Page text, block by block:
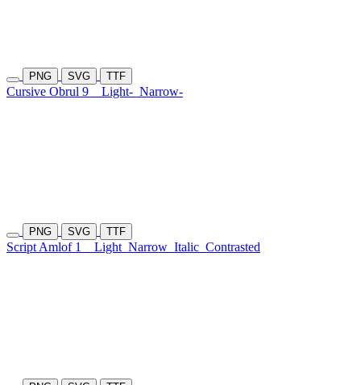
PNG SVG TTF
Cursive Obrul 9 Light- Narrow-
PNG SVG TTF
Script Amlof 1 Light Narrow Italic Contrasted